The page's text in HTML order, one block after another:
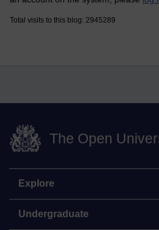
Total visits to this blog: 2945289
The Open
Explore
Undergraduate